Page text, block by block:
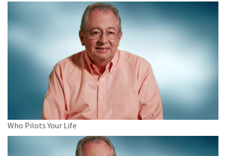
Who Pilots Your Life